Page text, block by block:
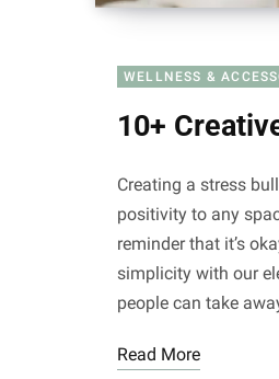
WELLNESS &
10+
Creating a stress
positivity to any
reminder that it’s
simplicity with our
people can take
Read More